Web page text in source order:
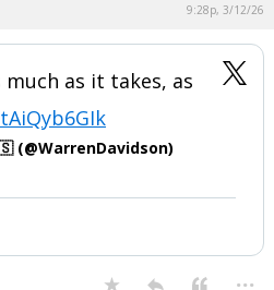
...
9:28p, 3/12/26
as it takes, as
(@WarrenDavidson)
the full display of this tweet or it